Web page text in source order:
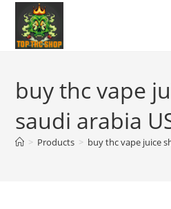
buy thc vape
saudi arabia
> Products > buy thc vape juice